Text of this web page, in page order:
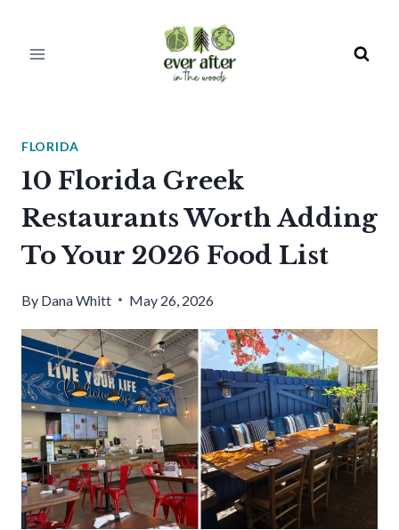
FLORIDA
10 Florida Greek
Restaurants Worth Adding
To Your 2026 Food List
By Dana Whitt May 26, 2026